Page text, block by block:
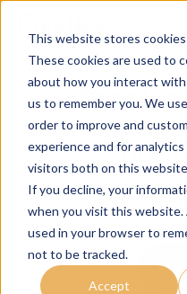
This website stores
These cookies are used to
about how you interact
us to remember you. We
order to improve and
experience and for
visitors both on this
If you decline, your
when you visit this website.
used in your browser to
not to be tracked.
Accept
Boost
From treats to
manage and sell
Try